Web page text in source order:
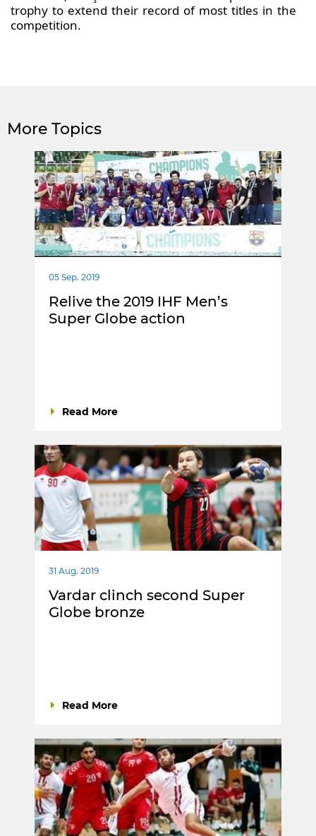
trophy to extend their record of most titles in the
competition.
More Topics
05 Sep. 2019
Relive the 2019 IHF Men’s
Super Globe action
Read More
31 Aug. 2019
Vardar clinch second Super
Globe bronze
Read More